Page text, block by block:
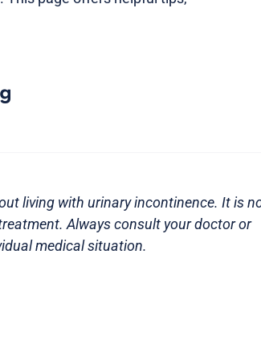
living with urinary incontinence. It is
Always consult your doctor or
medical situation.